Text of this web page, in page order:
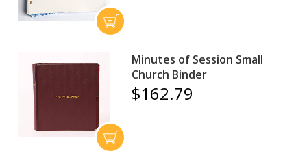
Minutes of Session Small
Church Binder
$162.79